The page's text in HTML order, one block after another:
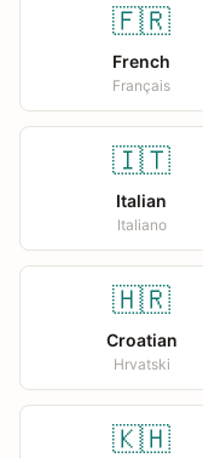
🇫🇷
French
Français
🇮🇹
Italian
Italiano
🇭🇷
Croatian
Hrvatski
🇰🇭